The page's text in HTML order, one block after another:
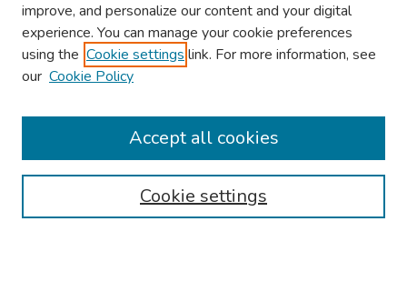
Browse
Collections
Authors
improve, and personalize our content and your digital
experience. You can manage your cookie preferences
using the Cookie settings link. For more information, see
our Cookie Policy
Cookie settings
Accept all cookies